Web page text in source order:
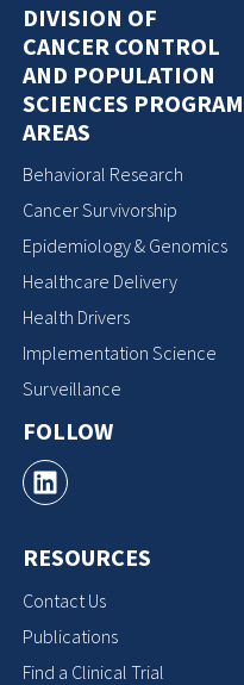
DIVISION OF
CANCER CONTROL
AND POPULATION
SCIENCES PROGRAM
AREAS
Behavioral Research
Cancer Survivorship
Epidemiology & Genomics
Healthcare Delivery
Health Drivers
Implementation Science
Surveillance
FOLLOW
RESOURCES
Contact Us
Publications
Find a Clinical Trial